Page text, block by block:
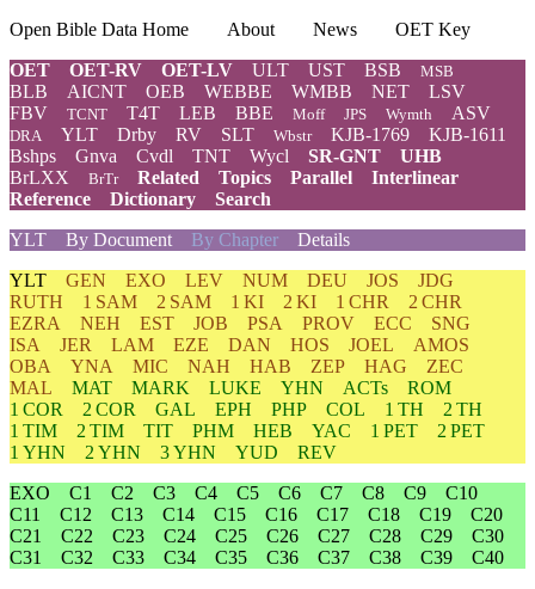
Open Bible Data Home About News
OET Key
OET
OET-RV OET-LV ULT UST BSB MSB
BLB AICNT OEB WEBBE WMBB NET
LSV
FBV
TCNT T4T LEB BBE Moff JPS Wymth ASV
DRA YLT Drby RV SLT Wbstr KJB-1769
KJB-1611
Bshps
Gnva Cvdl TNT Wycl SR-GNT
UHB
BrLXX
BrTr Related Topics Parallel
Interlinear
Reference
Dictionary
Search
YLT
By Document By Chapter Details
YLT GEN EXO LEV NUM DEU JOS
JDG
RUTH
1 SAM 2 SAM 1 KI 2 KI 1 CHR
2 CHR
EZRA
NEH EST JOB PSA PROV ECC
SNG
ISA
JER LAM EZE DAN HOS JOEL
AMOS
OBA
YNA MIC NAH HAB ZEP HAG
ZEC
MAL
MAT MARK LUKE YHN ACTs
ROM
1 COR
2 COR GAL EPH PHP COL 1 TH
2 TH
1 TIM
2 TIM TIT PHM HEB YAC 1 PET
2 PET
1 YHN
2 YHN 3 YHN YUD
REV
EXO
C1 C2 C3 C4 C5 C6 C7 C8 C9
C10
C11
C12 C13 C14 C15 C16 C17 C18 C19
C20
C21
C22 C23 C24 C25 C26 C27 C28 C29
C30
C31
C32 C33 C34 C35 C36 C37 C38 C39 C40